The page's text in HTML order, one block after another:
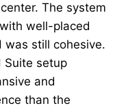
The system
well-placed
was still cohesive.
Suite setup
and
than the